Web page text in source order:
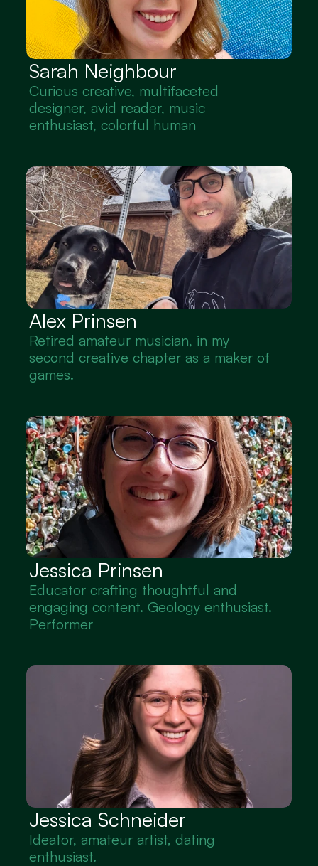
Sarah Neighbour
Curious creative, multifaceted
designer, avid reader, music
enthusiast, colorful human
Alex Prinsen
Retired amateur musician, in my
second creative chapter as a maker of
games.
Jessica Prinsen
Educator crafting thoughtful and
engaging content. Geology enthusiast.
Performer
Jessica Schneider
Ideator, amateur artist, dating
enthusiast.